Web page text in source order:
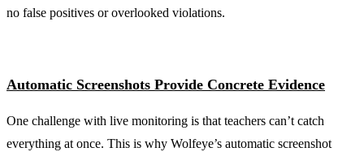
no false positives or overlooked violations.
Automatic Screenshots Provide Concrete Evidence
One challenge with live monitoring is that teachers can’t catch
everything at once. This is why Wolfeye’s automatic screenshot